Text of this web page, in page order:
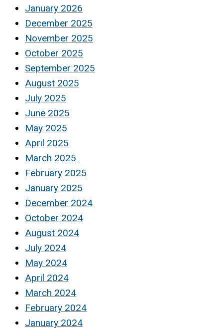
January 2026
December 2025
November 2025
October 2025
September 2025
August 2025
July 2025
June 2025
May 2025
April 2025
March 2025
February 2025
January 2025
December 2024
October 2024
August 2024
July 2024
May 2024
April 2024
March 2024
February 2024
January 2024